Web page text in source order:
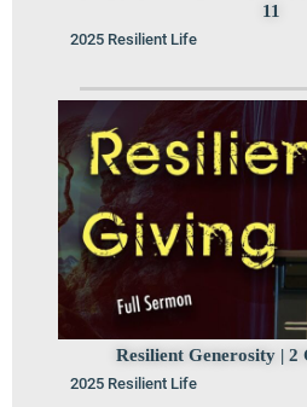
11
2025 Resilient Life
Resilient Generosity | 2
2025 Resilient Life